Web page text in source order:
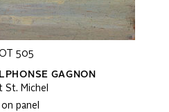
505
GAGNON
St. Michel
panel